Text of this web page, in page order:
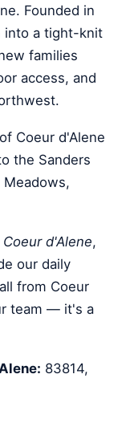
Founded in
into a tight-knit
families
access, and
Coeur d'Alene
the Sanders
Meadows,
Coeur d'Alene,
our daily
from Coeur
team — it's a
83814,